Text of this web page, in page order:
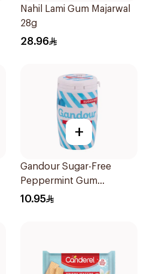
Nahil Lami Gum Majarwal
28g
28.96
+
Gandour Sugar-Free
Peppermint Gum
32Pieces
10.95